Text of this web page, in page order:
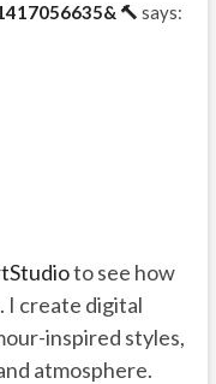
🔨 says:
to see how
I create digital
inspired styles,
atmosphere.